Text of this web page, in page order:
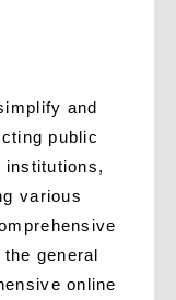
and
public
institutions,
various
general
online